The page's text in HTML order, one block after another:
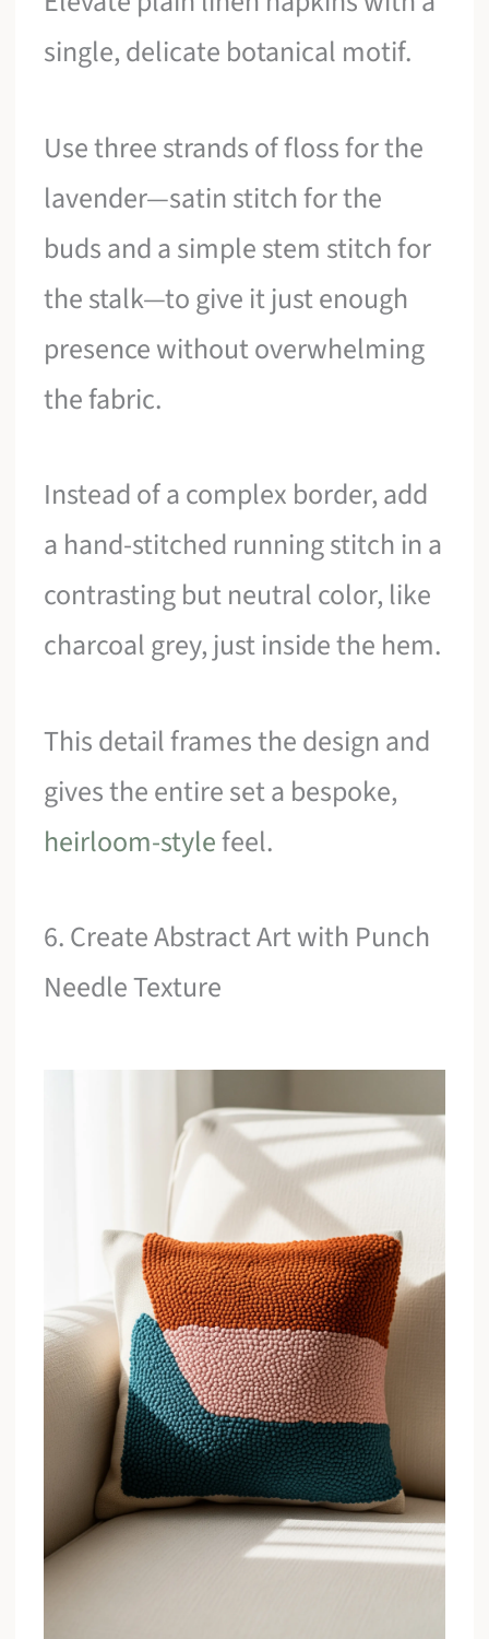
single, delicate botanical motif.
Use three strands of floss for the
lavender—satin stitch for the
buds and a simple stem stitch for
the stalk—to give it just enough
presence without overwhelming
the fabric.
Instead of a complex border, add
a hand-stitched running stitch in a
contrasting but neutral color, like
charcoal grey, just inside the hem.
This detail frames the design and
gives the entire set a bespoke,
heirloom-stylefeel.
6. Create Abstract Art with Punch
Needle Texture